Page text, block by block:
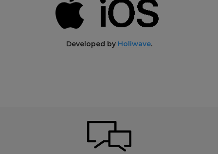
Developed by Holiwave.